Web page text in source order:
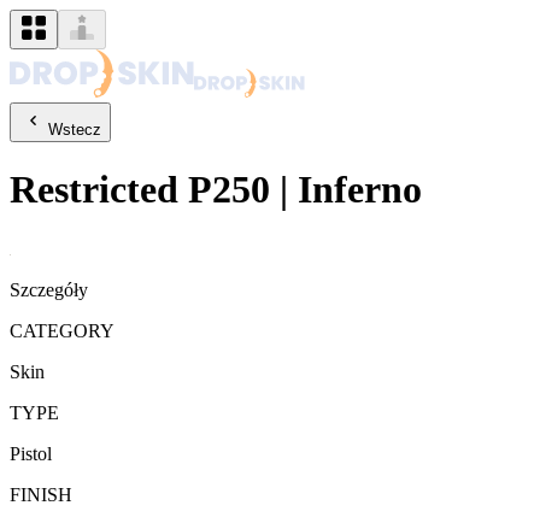
Wstecz
Restricted P250 | Inferno
Szczegóły
CATEGORY
Skin
TYPE
Pistol
FINISH